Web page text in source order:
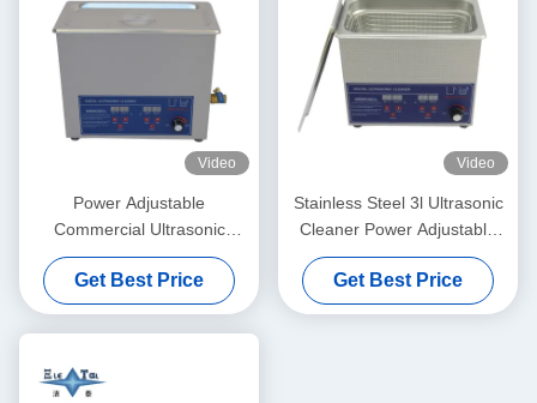
Video
Power Adjustable
Commercial Ultrasonic
Cleaner 6L Digital Ultrasonic
Cleaners 70W - 180W
Get Best Price
Video
Stainless Steel 3l Ultrasonic
Cleaner Power Adjustable
Small Ultrasonic Cleaners
Intelligent
Get Best Price